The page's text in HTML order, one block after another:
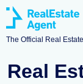
The Official Real
Real